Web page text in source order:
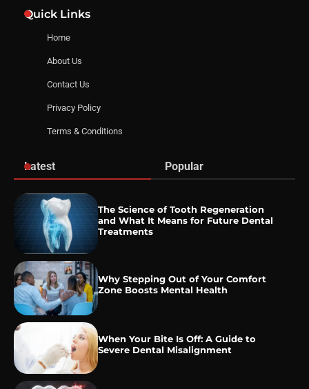
Quick Links
Home
About Us
Contact Us
Privacy Policy
Terms & Conditions
Latest Popular
The Science of Tooth Regeneration
and What It Means for Future Dental
Treatments
Why Stepping Out of Your Comfort
Zone Boosts Mental Health
When Your Bite Is Off: A Guide to
Severe Dental Misalignment